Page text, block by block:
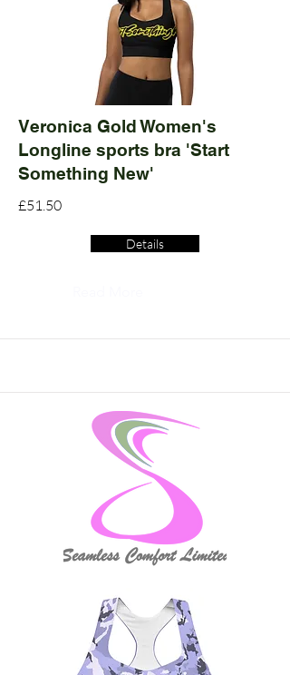
Veronica Gold Women's
Longline sports bra 'Start
Something New'
£51.50
Details